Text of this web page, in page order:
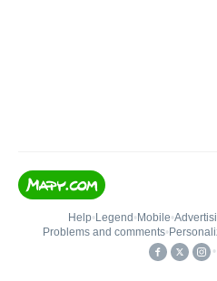
Help• Legend • Mobile•
Problems and comments•
•